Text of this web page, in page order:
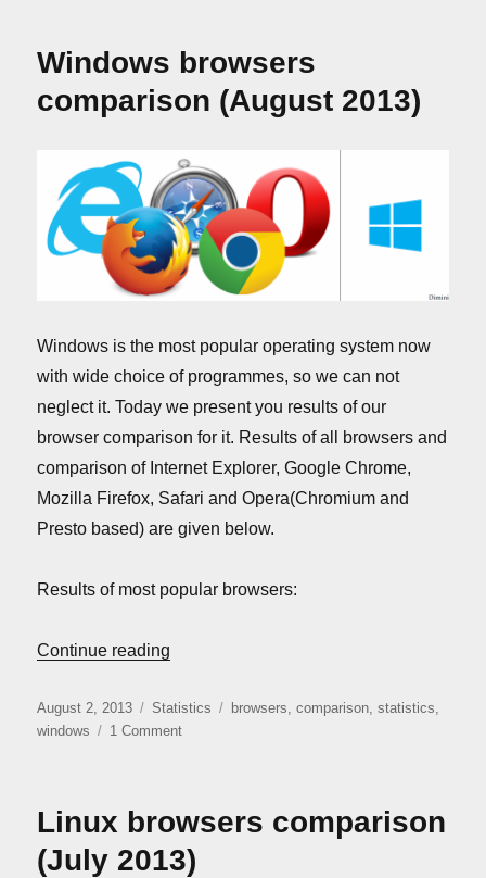
(August
Windows browsers
comparison (August 2013)
Windows is the most popular operating system now
with wide choice of programmes, so we can not
neglect it. Today we present you results of our
browser comparison for it. Results of all browsers and
comparison of Internet Explorer, Google Chrome,
Mozilla Firefox, Safari and Opera(Chromium and
Presto based) are given below.
Results of most popular browsers:
Continue reading
Posted
on
August 2, 2013 Categories
Statistics Tags
browsers ,comparison ,statistics
windows
1 Commenton
(August
Linux browsers comparison
(July 2013)